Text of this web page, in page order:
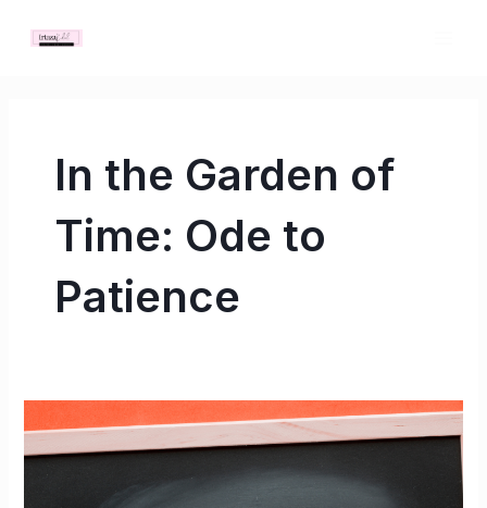
In the Garden of
Time: Ode to
Patience
the
Garden